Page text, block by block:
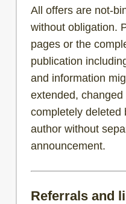
All offers are not-
without obligation.
pages or the
publication
and information
extended,
completely deleted
author without
announcement.
Referrals and